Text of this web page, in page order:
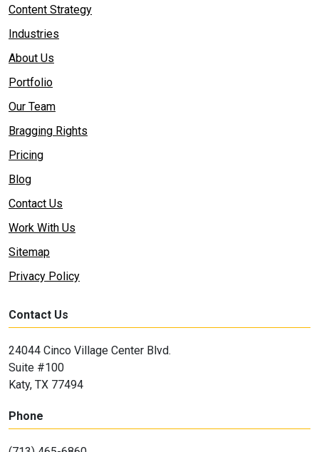
Content Strategy
Industries
About Us
Portfolio
Our Team
Bragging Rights
Pricing
Blog
Contact Us
Work With Us
Sitemap
Privacy Policy
Contact Us
24044 Cinco Village Center Blvd.
Suite #100
Katy, TX 77494
Phone